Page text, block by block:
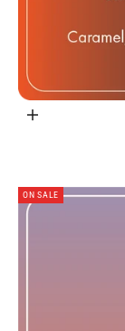
Choose options
ON SALE